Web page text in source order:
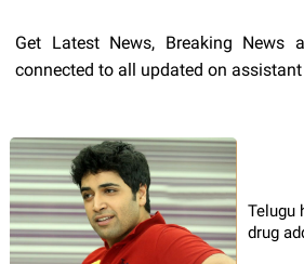
Get Latest News, Breaking News
connected to all updated on assistant
Telugu
drug